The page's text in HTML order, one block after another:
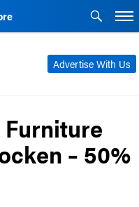
Advertise With Us
Furniture
– 50%